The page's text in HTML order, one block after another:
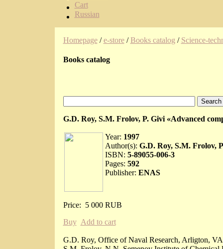
Cart
Russian
Homepage/e-store/Books catalog / Science-
Books catalog
G.D. Roy, S.M. Frolov, P. Givi «Advanced
Year: 1997
Author(s): G.D. Roy, S.M. Frolov,
ISBN: 5-89055-006-3
Pages: 592
Publisher: ENAS
Price: 5 000 RUB
Buy Add to cart
G.D. Roy, Office of Naval Research, Arligton,